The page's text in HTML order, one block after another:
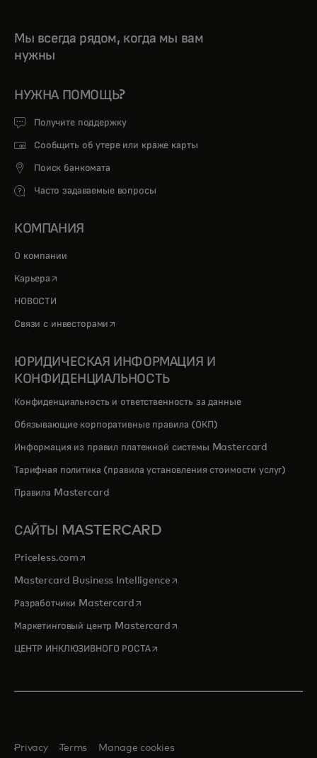
Мы всегда рядом, когда мы вам
нужны
НУЖНА ПОМОЩЬ?
Получите поддержку
Сообщить об утере или краже карты
Поиск банкомата
Часто задаваемые вопросы
КОМПАНИЯ
О компании
Карьера opens in a new tab
НОВОСТИ
Связи с инвесторами opens in a new tab
ЮРИДИЧЕСКАЯ ИНФОРМАЦИЯ И
КОНФИДЕНЦИАЛЬНОСТЬ
Конфиденциальность и ответственность за данные
Обязывающие корпоративные правила (ОКП)
Информация из правил платежной системы Mastercard
Тарифная политика (правила установления стоимости услуг)
Правила Mastercard
САЙТЫ MASTERCARD
Priceless.com opens in a new tab
Mastercard Business Intelligenceopens in a new tab
Разработчики Mastercardopens in a new tab
Маркетинговый центр Mastercardopens in a new tab
ЦЕНТР ИНКЛЮЗИВНОГО РОСТАopens in a new tab
Privacy Terms Manage cookies